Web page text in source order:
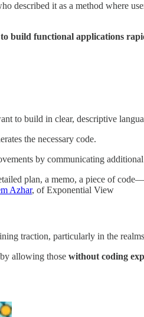
described it as a method where
to build functional applications
to build in clear, descriptive
the necessary code.
by communicating
plan, a memo, a piece of code—
Azhar, of Exponential View
traction, particularly in the
allowing those without coding